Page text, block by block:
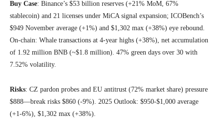
Buy Case: Binance’s $53 billion reserves (+21% MoM, 67%
stablecoin) and 21 licenses under MiCA signal expansion; ICOBench’s
$949 November average (+1%) and $1,302 max (+38%) eye rebound.
On-chain: Whale transactions at 4-year highs (+38%), net accumulation
of 1.92 million BNB (~$1.8 million). 47% green days over 30 with
7.52% volatility.
Risks: CZ pardon probes and EU antitrust (72% market share) pressure
$888—break risks $860 (-9%). 2025 Outlook: $950-$1,000 average
(+1-6%), $1,302 max (+38%).